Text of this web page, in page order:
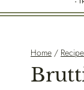
Home /